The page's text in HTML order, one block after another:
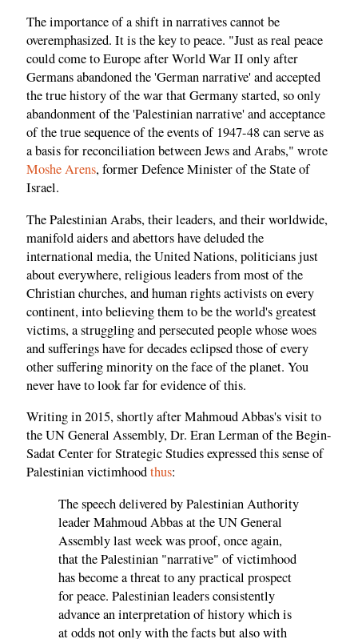
The importance of a shift in narratives cannot be
overemphasized. It is the key to peace. "Just as real peace
could come to Europe after World War II only after
Germans abandoned the 'German narrative' and accepted
the true history of the war that Germany started, so only
abandonment of the 'Palestinian narrative' and acceptance
of the true sequence of the events of 1947-48 can serve as
a basis for reconciliation between Jews and Arabs," wrote
Moshe Arens, former Defence Minister of the State of
Israel.
The Palestinian Arabs, their leaders, and their worldwide,
manifold aiders and abettors have deluded the
international media, the United Nations, politicians just
about everywhere, religious leaders from most of the
Christian churches, and human rights activists on every
continent, into believing them to be the world's greatest
victims, a struggling and persecuted people whose woes
and sufferings have for decades eclipsed those of every
other suffering minority on the face of the planet. You
never have to look far for evidence of this.
Writing in 2015, shortly after Mahmoud Abbas's visit to
the UN General Assembly, Dr. Eran Lerman of the Begin-
Sadat Center for Strategic Studies expressed this sense of
Palestinian victimhoodthus:
The speech delivered by Palestinian Authority
leader Mahmoud Abbas at the UN General
Assembly last week was proof, once again,
that the Palestinian "narrative" of victimhood
has become a threat to any practical prospect
for peace. Palestinian leaders consistently
advance an interpretation of history which is
at odds not only with the facts but also with